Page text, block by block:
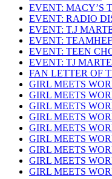
EVENT: MACY’S
EVENT: RADIO
EVENT: T.J
EVENT:
EVENT: TEEN
EVENT: TJ
FAN LETTER OF
GIRL MEETS
GIRL MEETS
GIRL MEETS
GIRL MEETS
GIRL MEETS
GIRL MEETS
GIRL MEETS
GIRL MEETS
GIRL MEETS